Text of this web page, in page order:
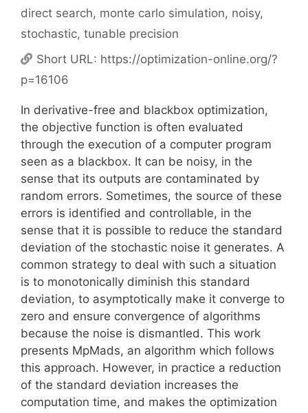
direct search, monte carlo simulation, noisy,
stochastic, tunable precision
Short URL: https://optimization-online.org/?
p=16106
In derivative-free and blackbox optimization,
the objective function is often evaluated
through the execution of a computer program
seen as a blackbox. It can be noisy, in the
sense that its outputs are contaminated by
random errors. Sometimes, the source of these
errors is identified and controllable, in the
sense that it is possible to reduce the standard
deviation of the stochastic noise it generates. A
common strategy to deal with such a situation
is to monotonically diminish this standard
deviation, to asymptotically make it converge to
zero and ensure convergence of algorithms
because the noise is dismantled. This work
presents MpMads, an algorithm which follows
this approach. However, in practice a reduction
of the standard deviation increases the
computation time, and makes the optimization